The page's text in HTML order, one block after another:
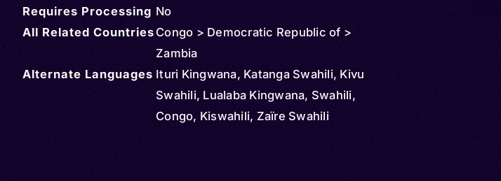
Requires Processing No
All Related Countries Congo > Democratic Republic of >
Zambia
Alternate Languages Ituri Kingwana, Katanga Swahili, Kivu
Swahili, Lualaba Kingwana, Swahili,
Congo, Kiswahili, Zaïre Swahili